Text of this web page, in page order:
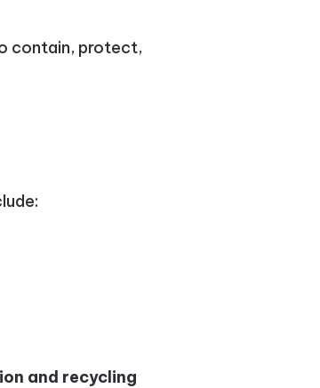
contain, protect,
and recycling